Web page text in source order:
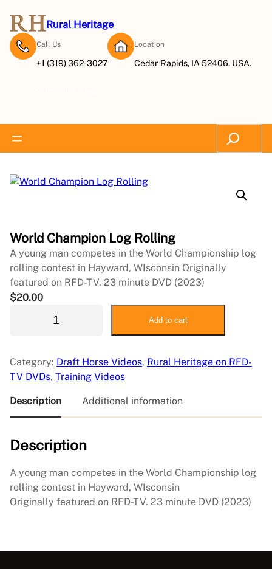
Rural Heritage
Call Us
+1 (319) 362-3027
Location
Cedar Rapids, IA 52406, USA.
Search
World Champion Log Rolling
A young man competes in the World Championship log
rolling contest in Hayward, WIsconsin Originally
featured on RFD-TV. 23 minute DVD (2023)
$20.00
d
C
h
p
o
n
L
Add to cart
Category: Draft Horse Videos, Rural Heritage on RFD-
TV DVDs, Training Videos
Description Additional information
Description
A young man competes in the World Championship log
rolling contest in Hayward, WIsconsin
Originally featured on RFD-TV. 23 minute DVD (2023)